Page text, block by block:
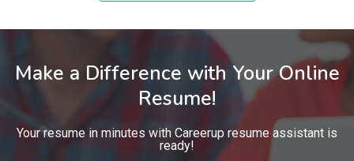
Make a Difference with Your Online
Resume!
Your resume in minutes with Careerup resume assistant is
ready!